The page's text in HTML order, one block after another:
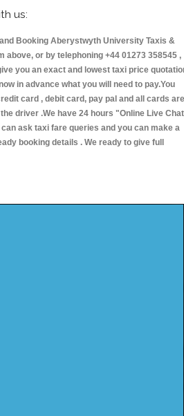
us:
Booking Aberystwyth University Taxis &
or by telephoning +44 01273 358545 ,
you an exact and lowest taxi price
in advance what you will need to pay.You
card , debit card, pay pal and all cards are
driver .We have 24 hours "Online Live Chat
ask taxi fare queries and you can make a
booking details . We ready to give full